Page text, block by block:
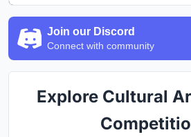
Join our Discord
Connect with community
Explore Cultural